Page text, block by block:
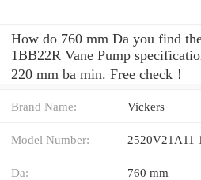
How do 760 mm Da you find
1BB22R Vane Pump
220 mm ba min. Free check！
Brand Name: Vickers
Model Number: 2520V21A11
Da: 760 mm